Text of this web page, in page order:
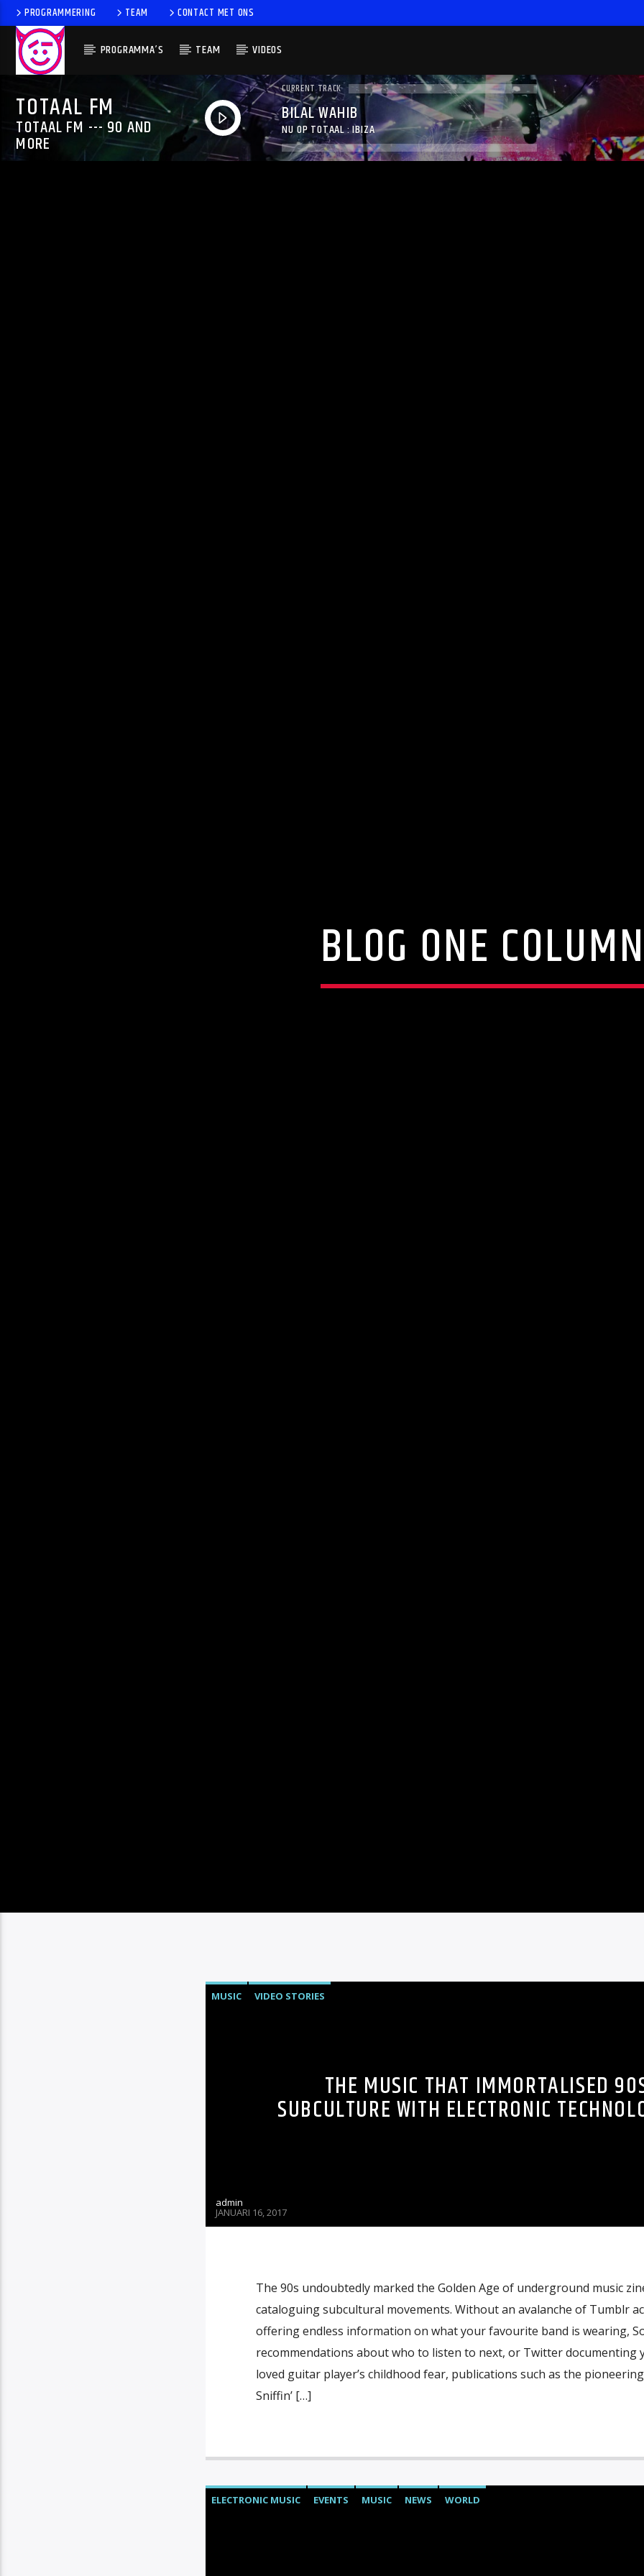
PROGRAMMERING TEAM CONTACT MET ONS
PROGRAMMA’S TEAM VIDEOS
TOTAAL FM
TOTAAL FM --- 90 AND
MORE
CURRENT TRACK
BILAL WAHIB
NU OP TOTAAL : IBIZA
BLOG ONE
MUSIC VIDEO STORIES
THE MUSIC THAT IMMORTALISED
SUBCULTURE WITH ELECTRONIC
admin
JANUARI 16, 2017
The 90s undoubtedly marked the Golden Age of underground music
cataloguing subcultural movements. Without an avalanche of Tumblr
offering endless information on what your favourite band is wearing,
recommendations about who to listen to next, or Twitter documenting
loved guitar player’s childhood fear, publications such as the
Sniffin’ […]
ELECTRONIC MUSIC EVENTS MUSIC NEWS WORLD